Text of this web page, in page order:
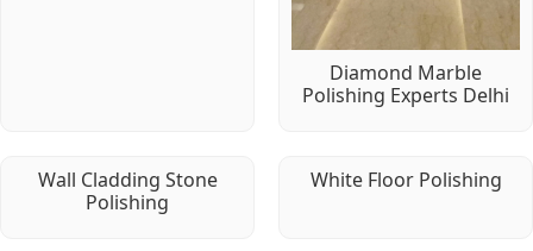
Diamond Marble
Polishing Experts Delhi
Wall Cladding Stone
Polishing
White Floor Polishing